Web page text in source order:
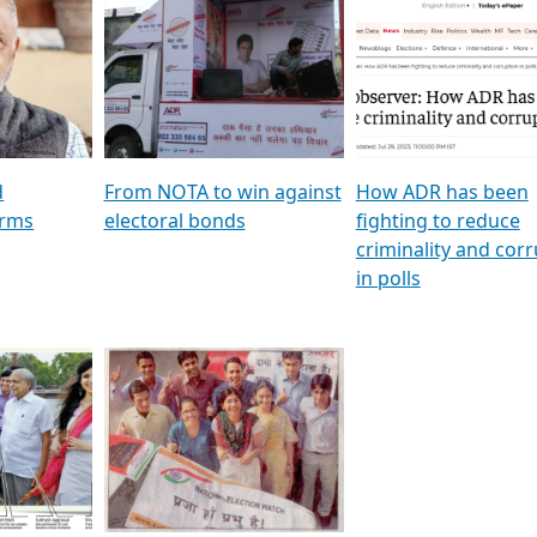
To
&
TV18
GSTV SPECIAL । રાજકીય
પક્ષોના દાનવીરો અડીખમ, જુઓ
GSTV ની વિશેષ ચર્ચા
মুখ্য সম্পাদক প্ৰণয় বৰদলৈৰ
‘দৰবাৰ’
featuring ADR
From NOTA to win against